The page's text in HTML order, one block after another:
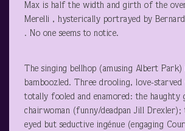
Max is half the width and girth of the
Merelli , hysterically portrayed by
. No one seems to notice.
The singing bellhop (amusing Albert Park)
bamboozled. Three drooling, love-starved
totally fooled and enamored: the haughty
chairwoman (funny/deadpan Jill Drexler);
eyed but seductive ingénue (engaging